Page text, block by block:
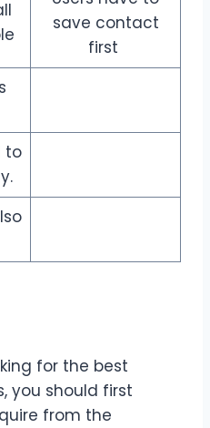
save contact
first
to
for the best
you should first
from the